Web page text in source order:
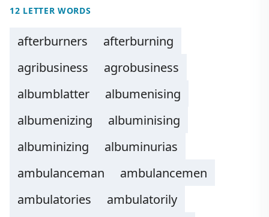
12 LETTER WORDS
afterburners
afterburning
agribusiness
agrobusiness
albumblatter
albumenising
albumenizing
albuminising
albuminizing
albuminurias
ambulanceman
ambulancemen
ambulatories
ambulatorily